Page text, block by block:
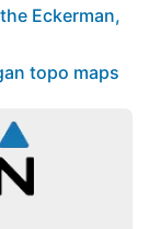
Eckerman,
topo maps